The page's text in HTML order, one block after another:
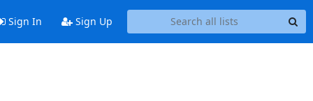
Sign In Sign Up